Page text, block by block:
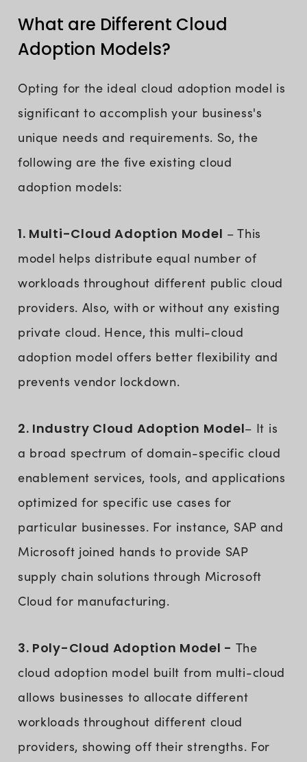
What are Different Cloud
Adoption Models?
Opting for the ideal cloud adoption model is
significant to accomplish your business's
unique needs and requirements. So, the
following are the five existing cloud
adoption models:
1. Multi-Cloud Adoption Model – This
model helps distribute equal number of
workloads throughout different public cloud
providers. Also, with or without any existing
private cloud. Hence, this multi-cloud
adoption model offers better flexibility and
prevents vendor lockdown.
2. Industry Cloud Adoption Model– It is
a broad spectrum of domain-specific cloud
enablement services, tools, and applications
optimized for specific use cases for
particular businesses. For instance, SAP and
Microsoft joined hands to provide SAP
supply chain solutions through Microsoft
Cloud for manufacturing.
3. Poly-Cloud Adoption Model - The
cloud adoption model built from multi-cloud
allows businesses to allocate different
workloads throughout different cloud
providers, showing off their strengths. For